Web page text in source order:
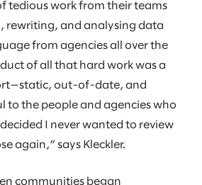
tedious work from their teams
rewriting, and analysing data
from agencies all over the
of all that hard work was a
out-of-date, and
to the people and agencies who
I never wanted to review
again,” says Kleckler.
communities began